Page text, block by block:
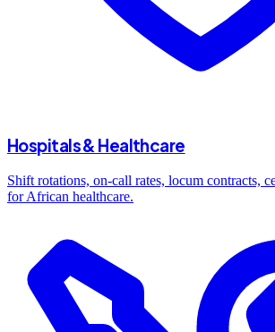
Hospitals & Healthcare
Shift rotations, on-call rates, locum contracts,
for African healthcare.